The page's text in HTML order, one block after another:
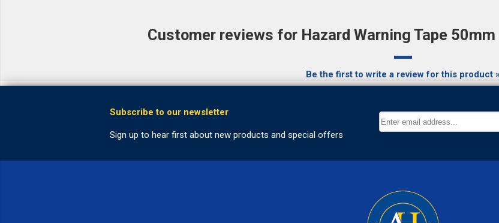
Customer reviews for Hazard Warning Tape
Be the first to write a review for this product »